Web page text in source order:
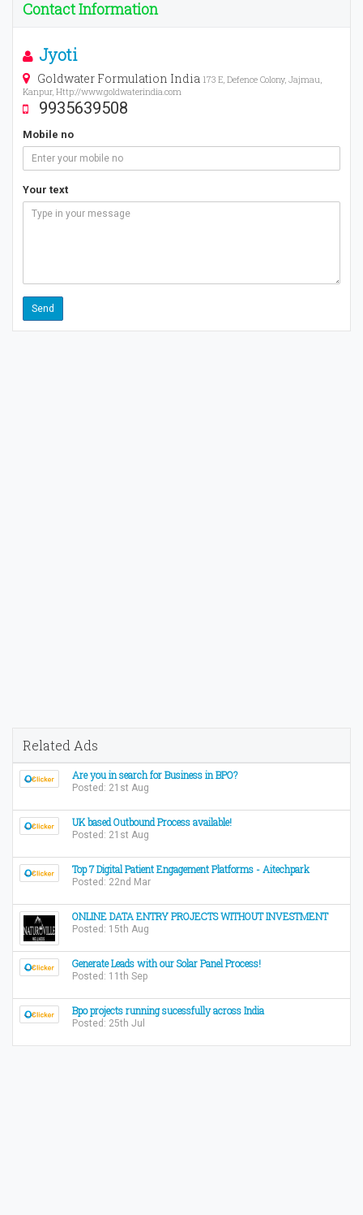
Contact Information
Jyoti
Goldwater Formulation India 173 E, Defence Colony, Jajmau,
Kanpur, Http://www.goldwaterindia.com
9935639508
Mobile no
Your text
Related Ads
Are you in search for Business in BPO?
Posted: 21st Aug
UK based Outbound Process available!
Posted: 21st Aug
Top 7 Digital Patient Engagement Platforms - Aitechpark
Posted: 22nd Mar
ONLINE DATA ENTRY PROJECTS WITHOUT INVESTMENT
Posted: 15th Aug
Generate Leads with our Solar Panel Process!
Posted: 11th Sep
Bpo projects running sucessfully across India
Posted: 25th Jul